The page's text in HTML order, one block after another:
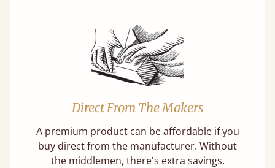
Direct From The Makers
A premium product can be affordable if you
buy direct from the manufacturer. Without
the middlemen, there's extra savings.